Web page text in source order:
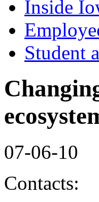
Inside
Student
07-06-10
Contacts: